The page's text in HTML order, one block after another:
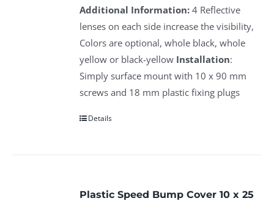
Additional Information: 4 Reflective
lenses on each side increase the visibility,
Colors are optional, whole black, whole
yellow or black-yellow Installation:
Simply surface mount with 10 x 90 mm
screws and 18 mm plastic fixing plugs
Details
Plastic Speed Bump Cover 10 x 25